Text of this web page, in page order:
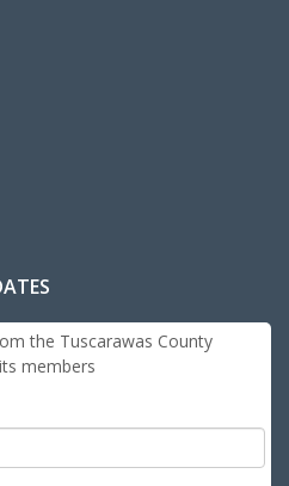
the Tuscarawas County
members